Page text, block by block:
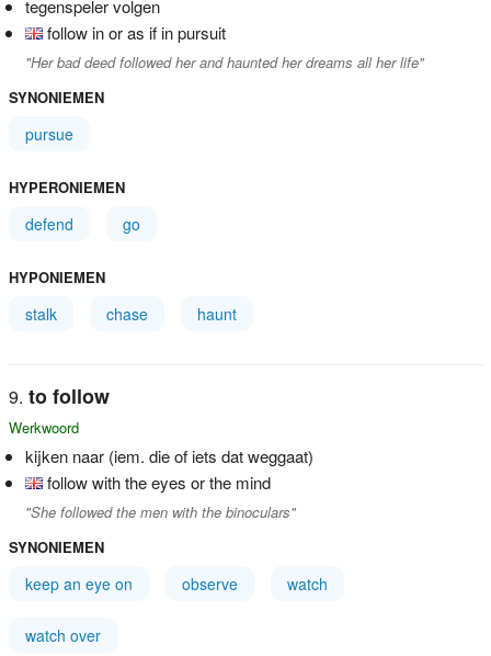
tegenspeler volgen
follow in or as if in pursuit
"Her bad deed followed her and haunted her dreams all her life"
SYNONIEMEN
pursue
HYPERONIEMEN
defend go
HYPONIEMEN
stalk chase haunt
to follow
Werkwoord
kijken naar (iem. die of iets dat weggaat)
follow with the eyes or the mind
"She followed the men with the binoculars"
SYNONIEMEN
keep an eye on observe watch
watch over